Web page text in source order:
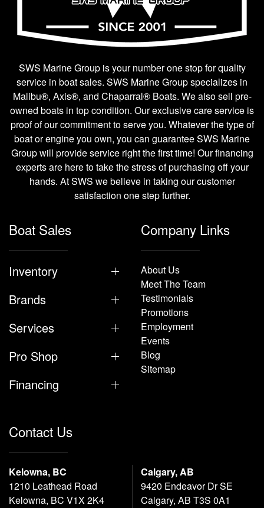
SWS Marine Group is your number one stop for quality
service in boat sales. SWS Marine Group specializes in
Malibu®, Axis®, and Chaparral® Boats. We also sell pre-
owned boats in top condition. Our exclusive care service is
proof of our commitment to serve you. Whatever the type of
boat or engine you own, you can guarantee SWS Marine
Group will provide service right the first time! Our financing
experts are here to take the stress of purchasing off your
hands. At SWS we believe in taking our customer
satisfaction one step further.
Boat Sales
Inventory
Brands
Services
Pro Shop
Financing
Company Links
About Us
Meet The Team
Testimonials
Promotions
Employment
Events
Blog
Sitemap
Contact Us
Kelowna, BC
1210 Leathead Road
Kelowna, BC V1X 2K4
Calgary, AB
9420 Endeavor Dr SE
Calgary, AB T3S 0A1